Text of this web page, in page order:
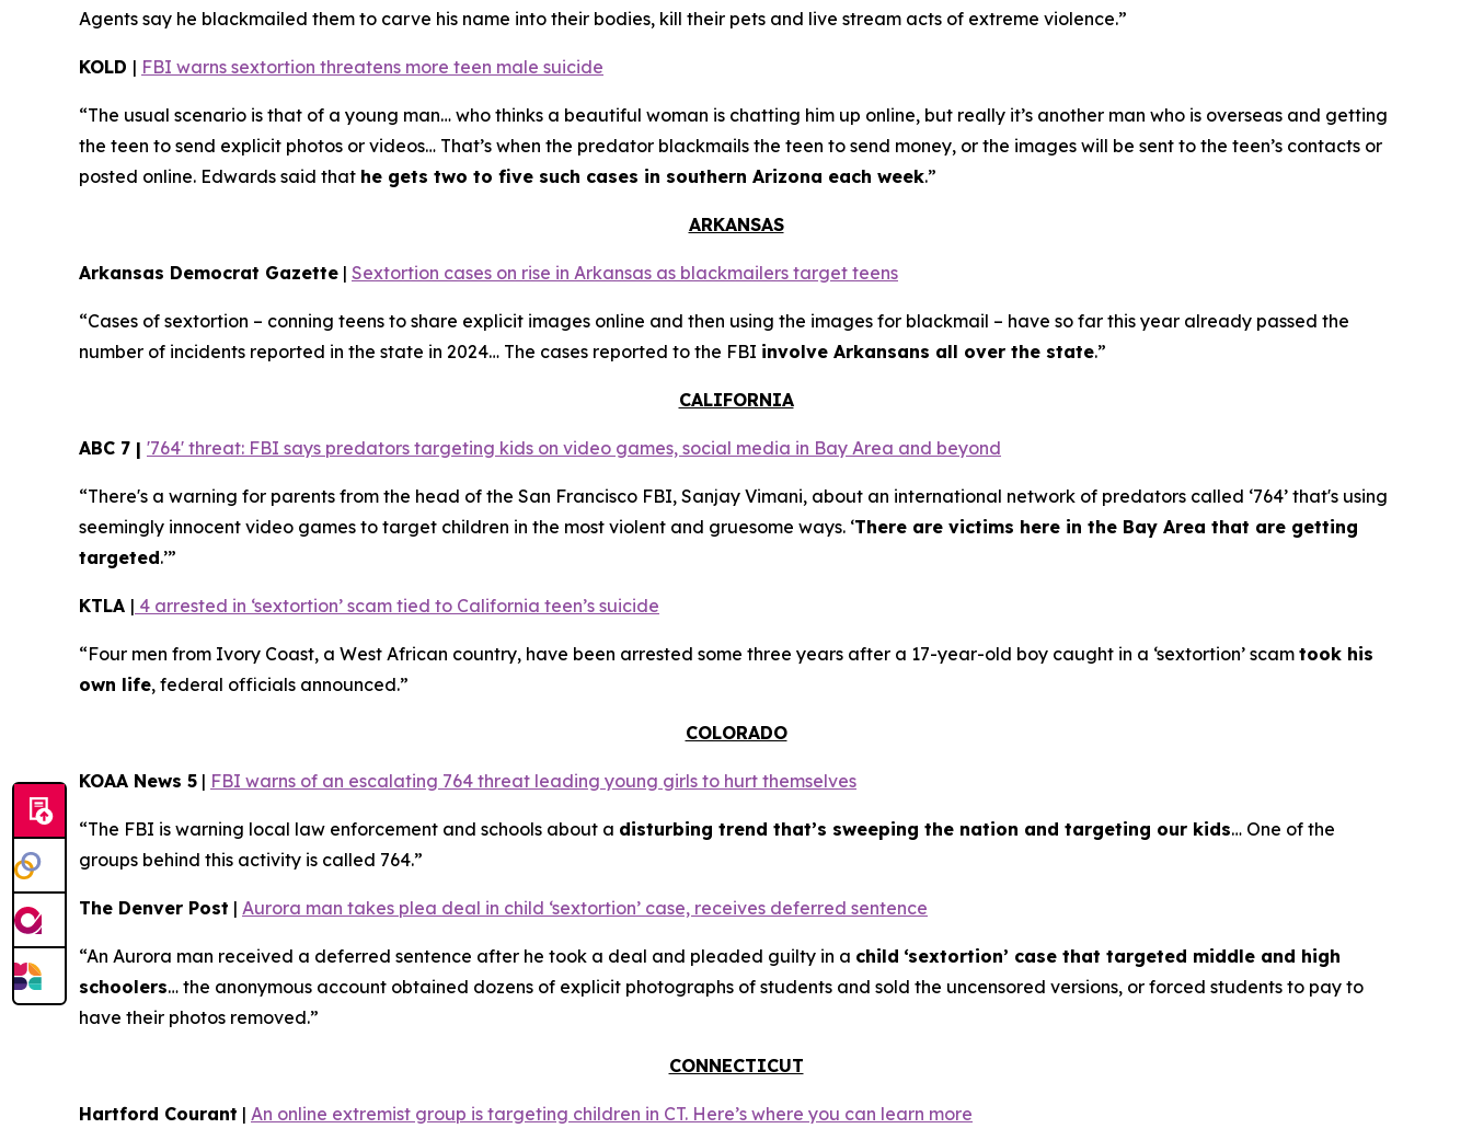
Agents say he blackmailed them to carve his name into their bodies, kill their pets and live stream acts of extreme violence.”
KOLD | FBI warns sextortion threatens more teen male suicide
“The usual scenario is that of a young man… who thinks a beautiful woman is chatting him up online, but really it’s another man who is overseas and getting
the teen to send explicit photos or videos… That’s when the predator blackmails the teen to send money, or the images will be sent to the teen’s contacts or
posted online. Edwards said that he gets two to five such cases in southern Arizona each week.”
ARKANSAS
Arkansas Democrat Gazette | Sextortion cases on rise in Arkansas as blackmailers target teens
“Cases of sextortion – conning teens to share explicit images online and then using the images for blackmail – have so far this year already passed the
number of incidents reported in the state in 2024… The cases reported to the FBI involve Arkansans all over the state.”
CALIFORNIA
ABC 7 | '764' threat: FBI says predators targeting kids on video games, social media in Bay Area and beyond
“There's a warning for parents from the head of the San Francisco FBI, Sanjay Vimani, about an international network of predators called ‘764’ that's using
seemingly innocent video games to target children in the most violent and gruesome ways. ‘There are victims here in the Bay Area that are getting
targeted.’”
KTLA | 4 arrested in ‘sextortion’ scam tied to California teen’s suicide
“Four men from Ivory Coast, a West African country, have been arrested some three years after a 17-year-old boy caught in a ‘sextortion’ scam took his
own life, federal officials announced.”
COLORADO
KOAA News 5 | FBI warns of an escalating 764 threat leading young girls to hurt themselves
“The FBI is warning local law enforcement and schools about a disturbing trend that’s sweeping the nation and targeting our kids… One of the
groups behind this activity is called 764.”
The Denver Post | Aurora man takes plea deal in child ‘sextortion’ case, receives deferred sentence
“An Aurora man received a deferred sentence after he took a deal and pleaded guilty in a child ‘sextortion’ case that targeted middle and high
schoolers… the anonymous account obtained dozens of explicit photographs of students and sold the uncensored versions, or forced students to pay to
have their photos removed.”
CONNECTICUT
Hartford Courant | An online extremist group is targeting children in CT. Here’s where you can learn more